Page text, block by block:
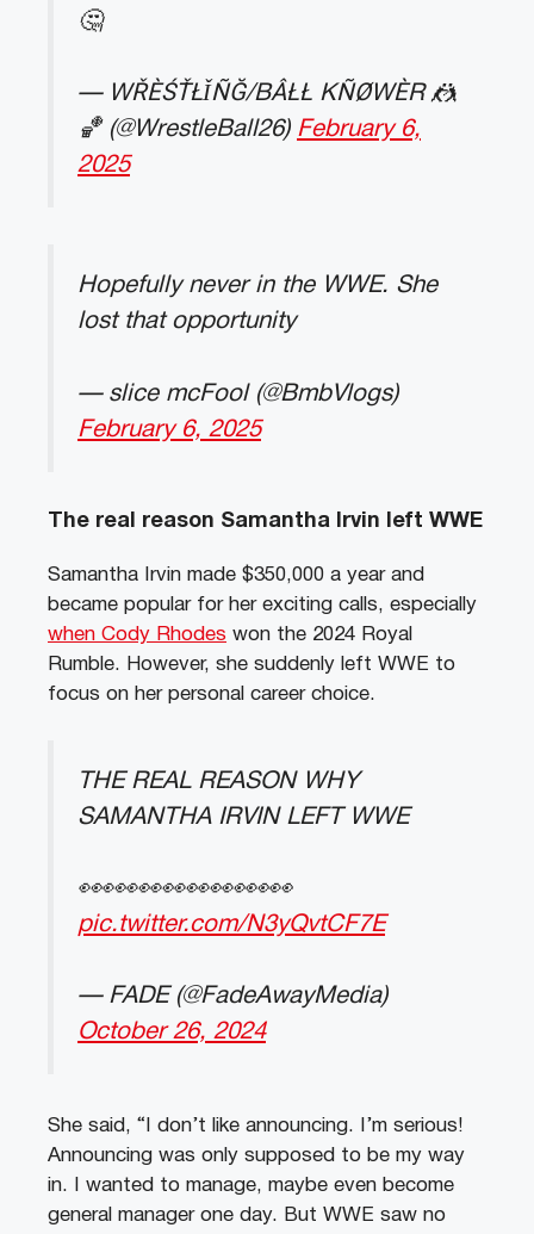
🤔
— WŘÈŚŤŁǏÑĞ/BÂŁŁ KÑØWÈR 🤼
🏀 (@WrestleBall26) February 6,
2025
Hopefully never in the WWE. She
lost that opportunity
— slice mcFool (@BmbVlogs)
February 6, 2025
The real reason Samantha Irvin left WWE
Samantha Irvin made $350,000 a year and
became popular for her exciting calls, especially
when Cody Rhodes won the 2024 Royal
Rumble. However, she suddenly left WWE to
focus on her personal career choice.
THE REAL REASON WHY
SAMANTHA IRVIN LEFT WWE
👀👀👀👀👀👀👀👀👀
pic.twitter.com/N3yQvtCF7E
— FADE (@FadeAwayMedia)
October 26, 2024
She said, “I don’t like announcing. I’m serious!
Announcing was only supposed to be my way
in. I wanted to manage, maybe even become
general manager one day. But WWE saw no